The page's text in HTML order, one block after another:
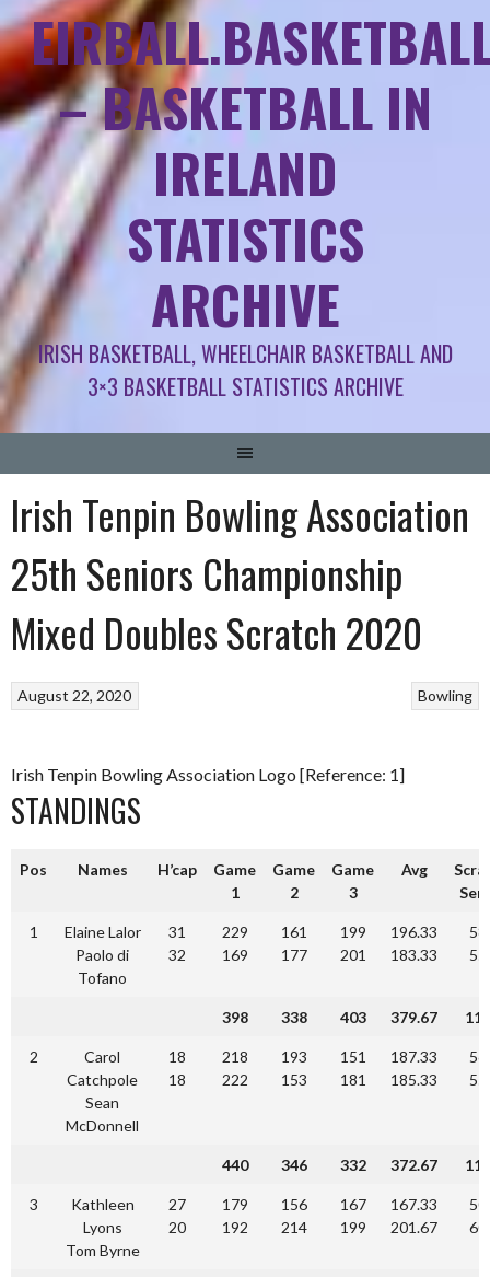
– BASKETBALL IN
IRELAND
STATISTICS
ARCHIVE
IRISH BASKETBALL, WHEELCHAIR BASKETBALL AND
3×3 BASKETBALL STATISTICS ARCHIVE
Irish Tenpin Bowling Association
25th Seniors Championship
Mixed Doubles Scratch 2020
Bowling
August 22, 2020
Irish Tenpin Bowling Association Logo [Reference: 1]
STANDINGS
Pos Names H’cap
Game
1
Game
2
Game
3
Avg
1
Elaine Lalor
Paolo di
Tofano
31
32
229
169
161
177
199
201
196.33
183.33
398 338 403 379.67
2
Carol
Catchpole
Sean
McDonnell
18
18
218
222
193
153
151
181
187.33
185.33
440 346 332 372.67
3
Kathleen
Lyons
Tom Byrne
27
20
179
192
156
214
167
199
167.33
201.67